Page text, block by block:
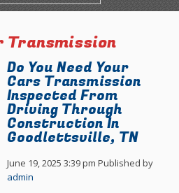
Transmission
Do You Need Your
Cars Transmission
Inspected From
Driving Through
Construction In
Goodlettsville, TN
June 19, 2025 3:39 pm Published by
admin